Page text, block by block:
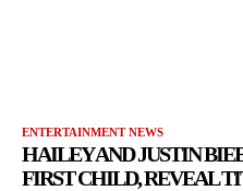
ENTERTAINMENT NEWS
HAILEY AND JUSTIN
FIRST CHILD, REVEAL